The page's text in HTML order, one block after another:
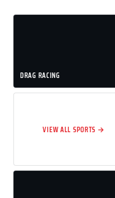
DRAG RACING
VIEW ALL SPORTS →